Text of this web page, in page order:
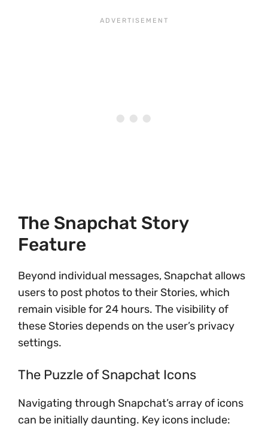
The Snapchat Story
Feature
Beyond individual messages, Snapchat allows
users to post photos to their Stories, which
remain visible for 24 hours. The visibility of
these Stories depends on the user’s privacy
settings.
The Puzzle of Snapchat Icons
Navigating through Snapchat’s array of icons
can be initially daunting. Key icons include: